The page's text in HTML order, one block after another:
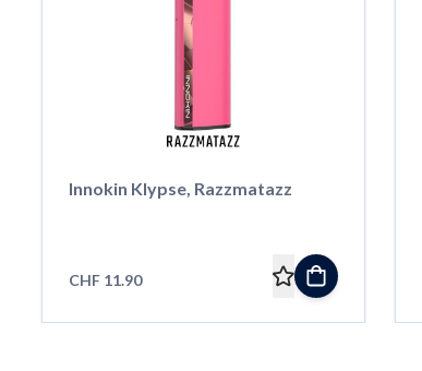
Innokin Klypse, Razzmatazz
CHF 11.90